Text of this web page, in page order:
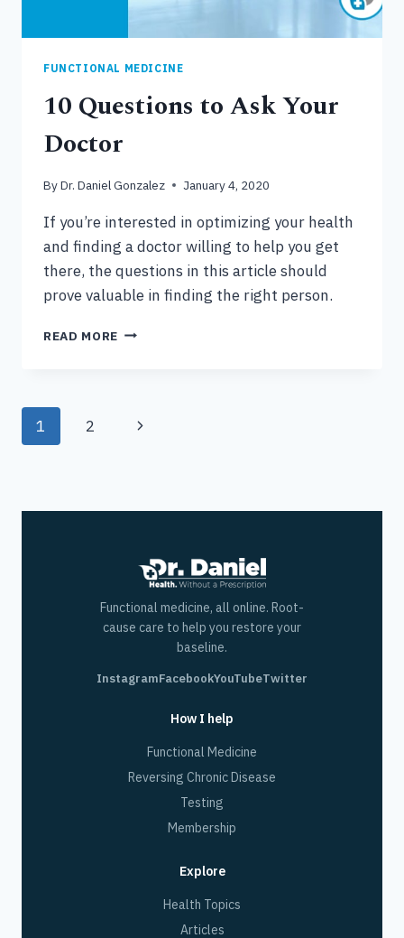
FUNCTIONAL MEDICINE
10 Questions to Ask Your
Doctor
ByDr. Daniel Gonzalez January 4, 2020
If you’re interested in optimizing your health
and finding a doctor willing to help you get
there, the questions in this article should
prove valuable in finding the right person.
READ MORE 10
DOCTOR
Page
1 2
Next
Functional medicine, all online. Root-
cause care to help you restore your
baseline.
InstagramFacebookYouTubeTwitter
How I help
Functional Medicine
Reversing Chronic Disease
Testing
Membership
Explore
Health Topics
Articles